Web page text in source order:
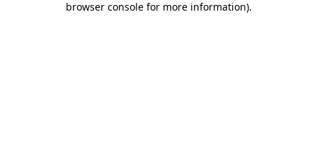
browser console for more information).